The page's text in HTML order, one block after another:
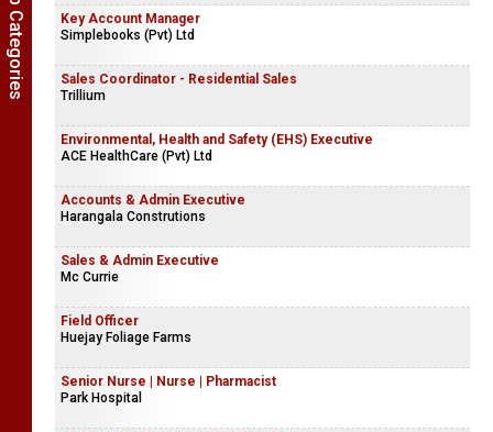
Key Account Manager
Simplebooks (Pvt) Ltd
Sales Coordinator - Residential Sales
Trillium
Environmental, Health and Safety (EHS) Executive
ACE HealthCare (Pvt) Ltd
Accounts & Admin Executive
Harangala Construtions
Sales & Admin Executive
Mc Currie
Field Officer
Huejay Foliage Farms
Senior Nurse | Nurse | Pharmacist
Park Hospital